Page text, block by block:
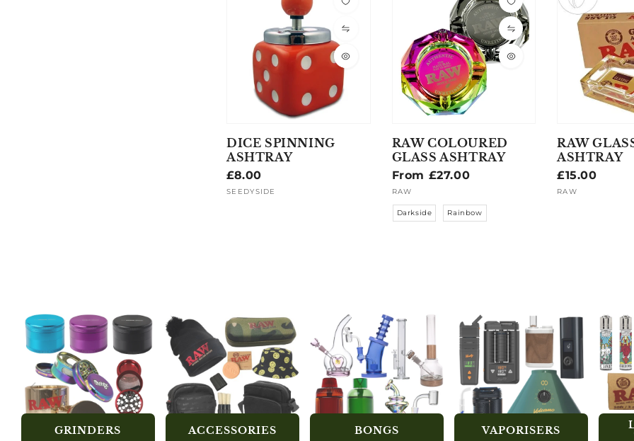
DICE SPINNING
ASHTRAY
Regular
price
£8.00
Vendor:
SEEDYSIDE
RAW COLOURED
GLASS ASHTRAY
Regular
price
From £27.00
Vendor:
RAW
Darkside Rainbow
RAW
ASHTRAY
Regular
price
£15.00
Vendor:
RAW
GRINDERS ACCESSORIES BONGS VAPORISERS